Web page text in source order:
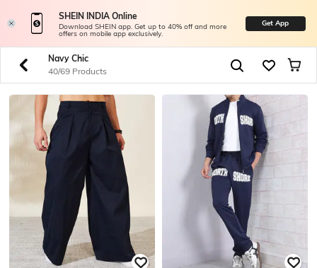
SHEIN INDIA Online
Download SHEIN app. Get up to 40% off and more
offers on mobile app exclusively.
Get App
Navy Chic
40/69 Products